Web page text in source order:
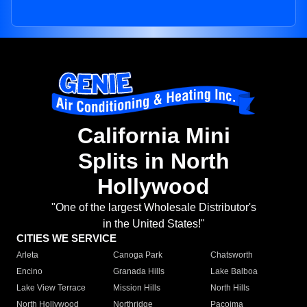
California Mini
Splits in North
Hollywood
"One of the largest Wholesale Distributor's
in the United States!"
CITIES WE SERVICE
Arleta Canoga Park
Chatsworth
Encino
Granada Hills
Lake Balboa
Lake View Terrace
Mission Hills
North Hills
North Hollywood
Northridge Pacoima